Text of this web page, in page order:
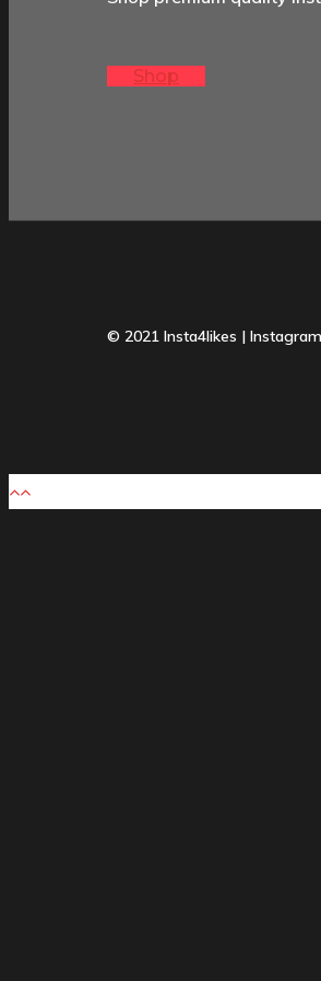
Shop
© 2021 Insta4likes |